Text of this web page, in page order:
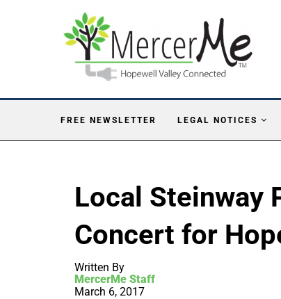
FREE NEWSLETTER LEGAL NOTICES
Local Steinway
Concert for
Written By
MercerMe Staff
March 6, 2017